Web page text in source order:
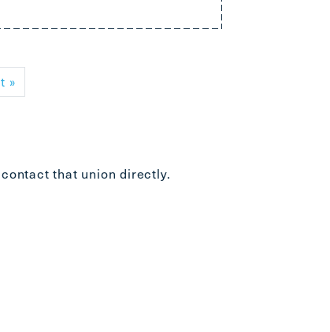
»Last page
contact that union directly.